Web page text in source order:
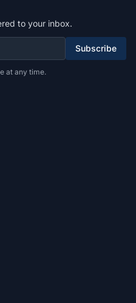
to your inbox.
Subscribe
at any time.